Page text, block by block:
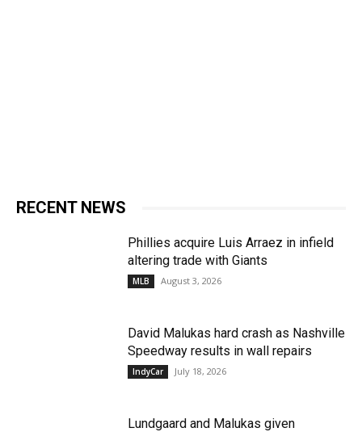
RECENT NEWS
Phillies acquire Luis Arraez in infield
altering trade with Giants
MLB August 3, 2026
David Malukas hard crash as Nashville
Speedway results in wall repairs
IndyCar July 18, 2026
Lundgaard and Malukas given